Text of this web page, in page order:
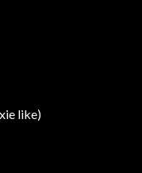
like)